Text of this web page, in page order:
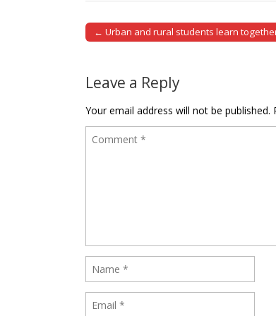
Post navigation
← Urban and rural students learn
Leave a Reply
Your email address will not be published.